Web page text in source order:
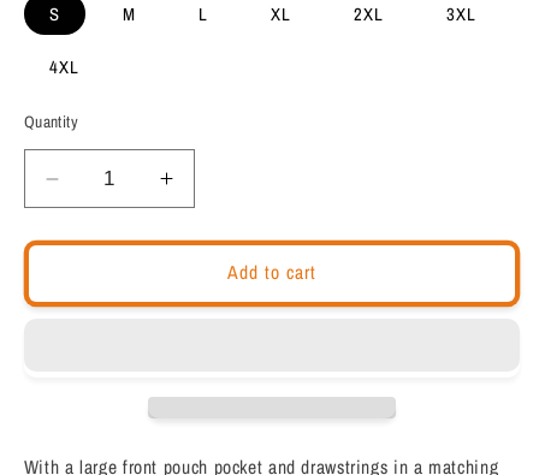
S M L XL 2XL 3XL
4XL
Quantity
Decrease
quantity
for
Unisex
Increase
quantity
for
Chakra
Spiritual
Unisex
Add to cart
With a large front pouch pocket and drawstrings in a matching